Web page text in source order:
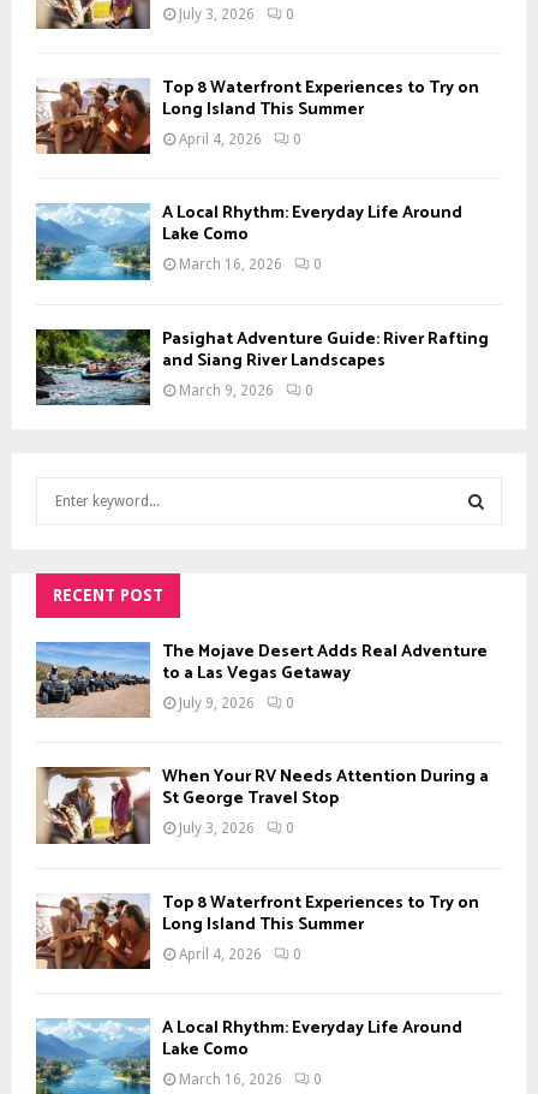
July 3, 2026 0
Top 8 Waterfront Experiences to Try on
Long Island This Summer
April 4, 2026 0
A Local Rhythm: Everyday Life Around
Lake Como
March 16, 2026 0
Pasighat Adventure Guide: River Rafting
and Siang River Landscapes
March 9, 2026 0
h
f
o
r
:
A
H
RECENT POST
The Mojave Desert Adds Real Adventure
to a Las Vegas Getaway
July 9, 2026 0
When Your RV Needs Attention During a
St George Travel Stop
July 3, 2026 0
Top 8 Waterfront Experiences to Try on
Long Island This Summer
April 4, 2026 0
A Local Rhythm: Everyday Life Around
Lake Como
March 16, 2026 0